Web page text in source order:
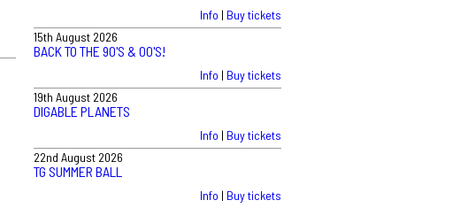
Info | Buy tickets
15th August 2026
BACK TO THE 90'S & 00'S!
Info | Buy tickets
19th August 2026
DIGABLE PLANETS
Info | Buy tickets
22nd August 2026
TG SUMMER BALL
Info | Buy tickets